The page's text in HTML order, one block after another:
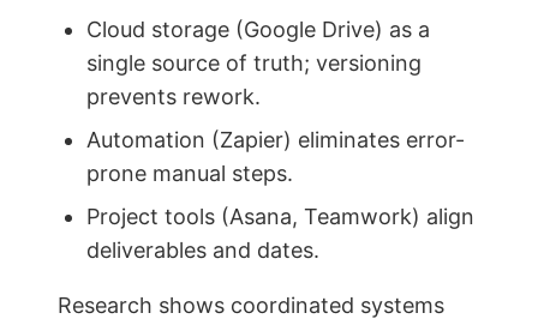
Cloud storage (Google Drive) as a
single source of truth; versioning
prevents rework.
Automation (Zapier) eliminates error-
prone manual steps.
Project tools (Asana, Teamwork) align
deliverables and dates.
Research shows coordinated systems